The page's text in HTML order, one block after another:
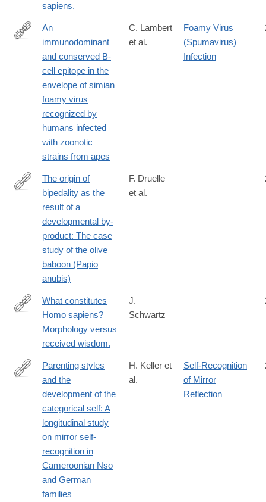
sapiens.
https://jvi.asm.org/content/early/2019/03/14/JVI.00068-
An
immunodominant
and conserved B-
cell epitope in the
envelope of simian
foamy virus
recognized by
humans infected
with zoonotic
strains from apes
C. Lambert
et al.
Foamy Virus
(Spumavirus)
Infection
http://www.sciencedirect.com/science/article/pii/
The origin of
bipedality as the
result of a
developmental by-
product: The case
study of the olive
baboon (Papio
anubis)
F. Druelle
et al.
https://www.ncbi.nlm.nih.gov/pubmed/26963221
What constitutes
Homo sapiens?
Morphology versus
received wisdom.
J.
Schwartz
http://jbd.sagepub.com/content/29/6/496.abstract
Parenting styles
and the
development of the
categorical self: A
longitudinal study
on mirror self-
recognition in
Cameroonian Nso
and German
families
H. Keller et
al.
Self-Recognition
of Mirror
Reflection